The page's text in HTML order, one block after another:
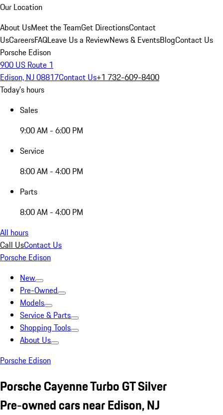
Our Location
About UsMeet the TeamGet DirectionsContact
UsCareersFAQLeave Us a ReviewNews & EventsBlogContact Us
Porsche Edison
900 US Route 1
Edison, NJ 08817Contact Us+1 732-609-8400
Today's hours
Sales
9:00 AM - 6:00 PM
Service
8:00 AM - 4:00 PM
Parts
8:00 AM - 4:00 PM
All hours
Call UsContact Us
Porsche Edison
New
Pre-Owned
Models
Service & Parts
Shopping Tools
About Us
Porsche Edison
Porsche Cayenne Turbo GT Silver
Pre-owned cars near Edison, NJ